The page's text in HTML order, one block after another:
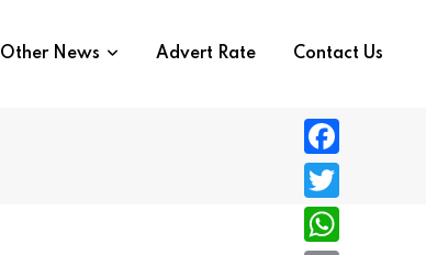
Other News Advert Rate Contact Us
F
a
c
T
w